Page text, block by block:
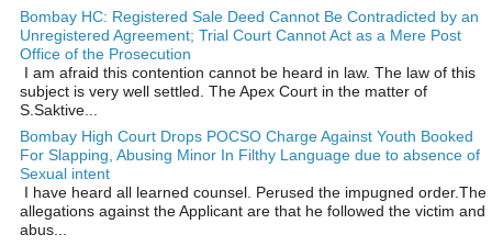
Bombay HC: Registered Sale Deed Cannot Be Contradicted by an
Unregistered Agreement; Trial Court Cannot Act as a Mere Post
Office of the Prosecution
I am afraid this contention cannot be heard in law. The law of this
subject is very well settled. The Apex Court in the matter of
S.Saktive...
Bombay High Court Drops POCSO Charge Against Youth Booked
For Slapping, Abusing Minor In Filthy Language due to absence of
Sexual intent
I have heard all learned counsel. Perused the impugned order.The
allegations against the Applicant are that he followed the victim and
abus...